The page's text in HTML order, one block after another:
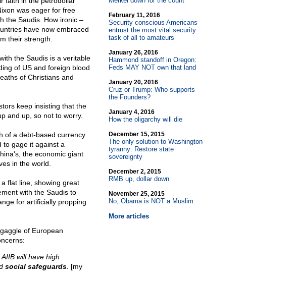
was eager for free
the Saudis. How ironic –
have now embraced
their strength.
the Saudis is a veritable
of US and foreign blood
of Christians and
keep insisting that the
and up, so not to worry.
of a debt-based currency
to gage it against a
the economic giant
in the world.
flat line, showing great
with the Saudis to
for artificially propping
of European
will have high
social safeguards. [my
February 11, 2016
Security conscious Americans
entrust the most vital security
task of all to amateurs
January 26, 2016
Hammond standoff in Oregon:
Feds MAY NOT own that land
January 20, 2016
Cruz or Trump: Who supports
the Founders?
January 4, 2016
How the oligarchy will die
December 15, 2015
The only solution to Washington
tyranny: Restore state
sovereignty
December 2, 2015
RMB up, dollar down
November 25, 2015
No, Obama is NOT a Muslim
More articles